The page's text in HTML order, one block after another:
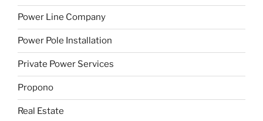
Power Line Company
Power Pole Installation
Private Power Services
Propono
Real Estate